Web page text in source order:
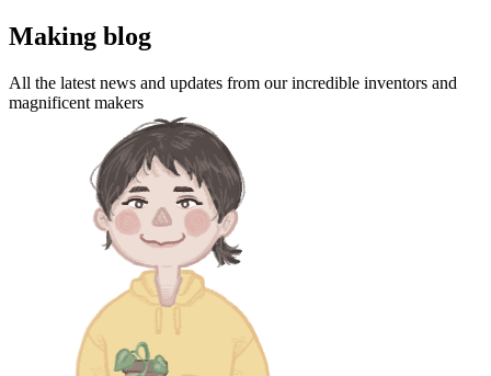
Making blog
All the latest news and updates from our incredible inventors and
magnificent makers